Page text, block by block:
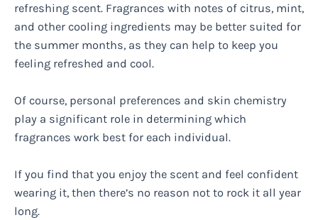
refreshing scent. Fragrances with notes of citrus, mint,
and other cooling ingredients may be better suited for
the summer months, as they can help to keep you
feeling refreshed and cool.
Of course, personal preferences and skin chemistry
play a significant role in determining which
fragrances work best for each individual.
If you find that you enjoy the scent and feel confident
wearing it, then there’s no reason not to rock it all year
long.